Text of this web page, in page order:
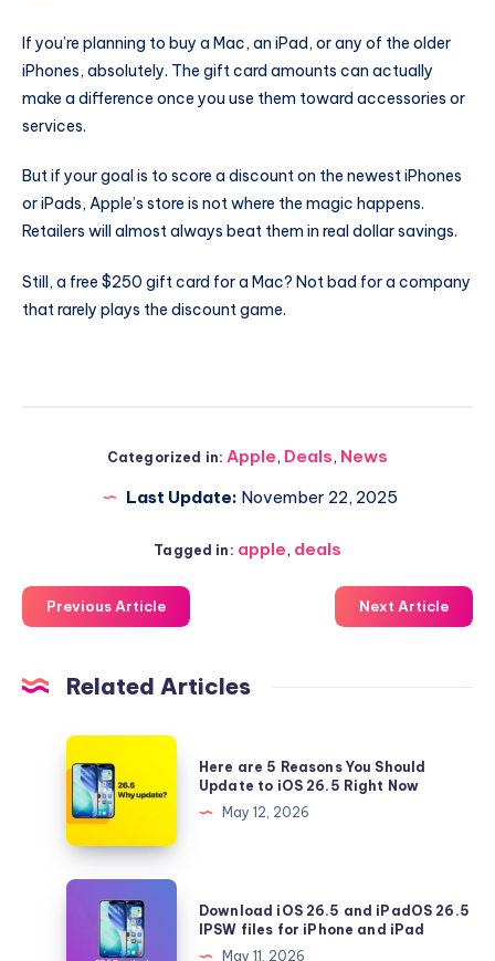
If you’re planning to buy a Mac, an iPad, or any of the older
iPhones, absolutely. The gift card amounts can actually
make a difference once you use them toward accessories or
services.
But if your goal is to score a discount on the newest iPhones
or iPads, Apple’s store is not where the magic happens.
Retailers will almost always beat them in real dollar savings.
Still, a free $250 gift card for a Mac? Not bad for a company
that rarely plays the discount game.
Categorized in: Apple, Deals, News
Last Update: November 22, 2025
Tagged in: apple, deals
Previous Article Next Article
Related Articles
Here
are
5
Reasons
You
Should
Update
Here are 5 Reasons You Should
Update to iOS 26.5 Right Now
May 12, 2026
Download
Download iOS 26.5 and iPadOS 26.5
IPSW files for iPhone and iPad
May 11, 2026